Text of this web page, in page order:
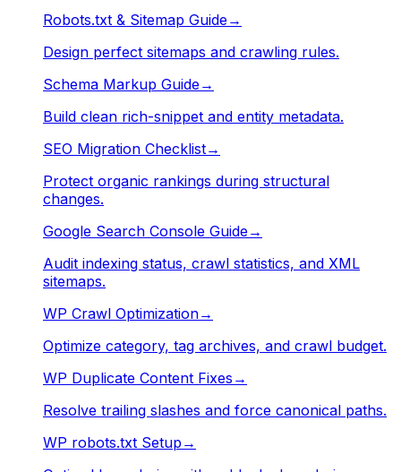
Robots.txt & Sitemap Guide→
Design perfect sitemaps and crawling rules.
Schema Markup Guide→
Build clean rich-snippet and entity metadata.
SEO Migration Checklist→
Protect organic rankings during structural
changes.
Google Search Console Guide→
Audit indexing status, crawl statistics, and XML
sitemaps.
WP Crawl Optimization→
Optimize category, tag archives, and crawl budget.
WP Duplicate Content Fixes →
Resolve trailing slashes and force canonical paths.
WP robots.txt Setup →